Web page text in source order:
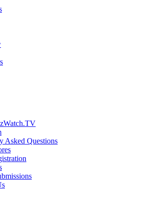
Asked Questions